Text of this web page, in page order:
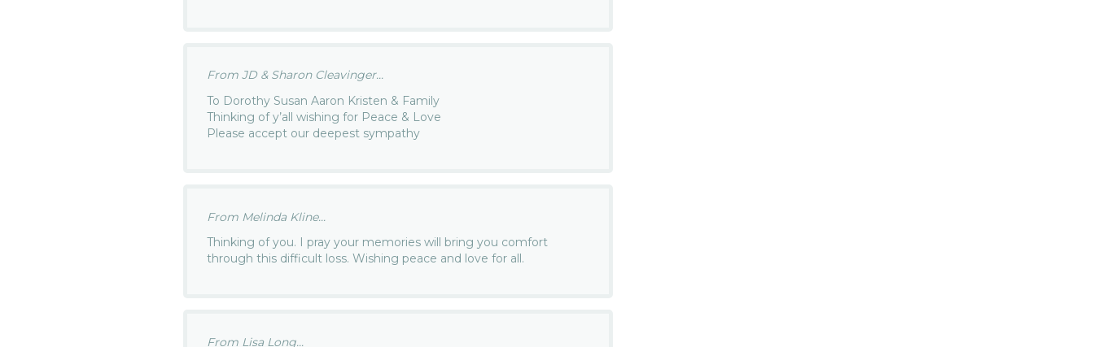
From JD & Sharon Cleavinger...
To Dorothy Susan Aaron Kristen & Family
Thinking of y’all wishing for Peace & Love
Please accept our deepest sympathy
From Melinda Kline...
Thinking of you. I pray your memories will bring you comfort
through this difficult loss. Wishing peace and love for all.
From Lisa Long...